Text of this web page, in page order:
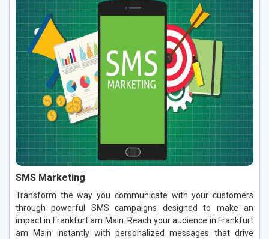
SMS Marketing
Transform the way you communicate with your customers
through powerful SMS campaigns designed to make an
impact in Frankfurt am Main. Reach your audience in Frankfurt
am Main instantly with personalized messages that drive